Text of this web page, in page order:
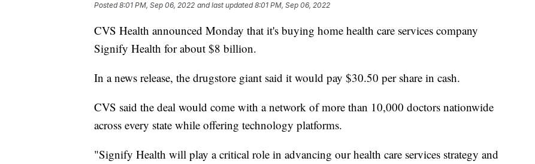
Posted8:01 PM, Sep 06, 2022 and last updated 8:01 PM, Sep 06, 2022
CVS Health announced Monday that it's buying home health care services company
Signify Health for about $8 billion.
In a news release, the drugstore giant said it would pay $30.50 per share in cash.
CVS said the deal would come with a network of more than 10,000 doctors nationwide
across every state while offering technology platforms.
"Signify Health will play a critical role in advancing our health care services strategy and